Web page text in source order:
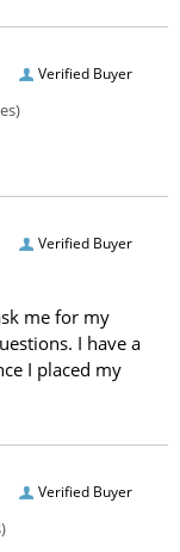
Verified Buyer
Verified Buyer
me for my
I have a
I placed my
Verified Buyer